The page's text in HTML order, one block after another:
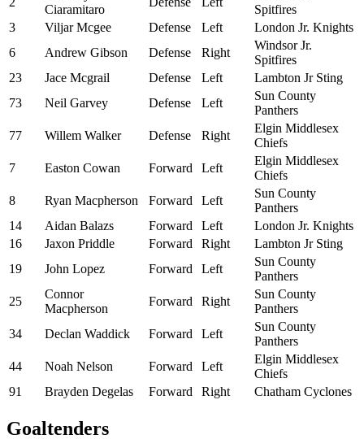
Ciaramitaro
Spitfires
3
Viljar Mcgee Defense Left
London Jr. Knights
6
Andrew Gibson Defense Right
Windsor Jr.
Spitfires
23
Jace Mcgrail Defense Left
Lambton Jr Sting
73
Neil Garvey Defense Left
Sun County
Panthers
77
Willem Walker Defense Right
Elgin Middlesex
Chiefs
7
Easton Cowan Forward Left
Elgin Middlesex
Chiefs
8
Ryan Macpherson Forward Left
Sun County
Panthers
14
Aidan Balazs Forward Left
London Jr. Knights
16
Jaxon Priddle Forward Right
Lambton Jr Sting
19
John Lopez Forward Left
Sun County
Panthers
25
Connor
Macpherson
Forward Right
Sun County
Panthers
34
Declan Waddick Forward Left
Sun County
Panthers
44
Noah Nelson Forward Left
Elgin Middlesex
Chiefs
91
Brayden Degelas Forward Right Chatham Cyclones
Goaltenders